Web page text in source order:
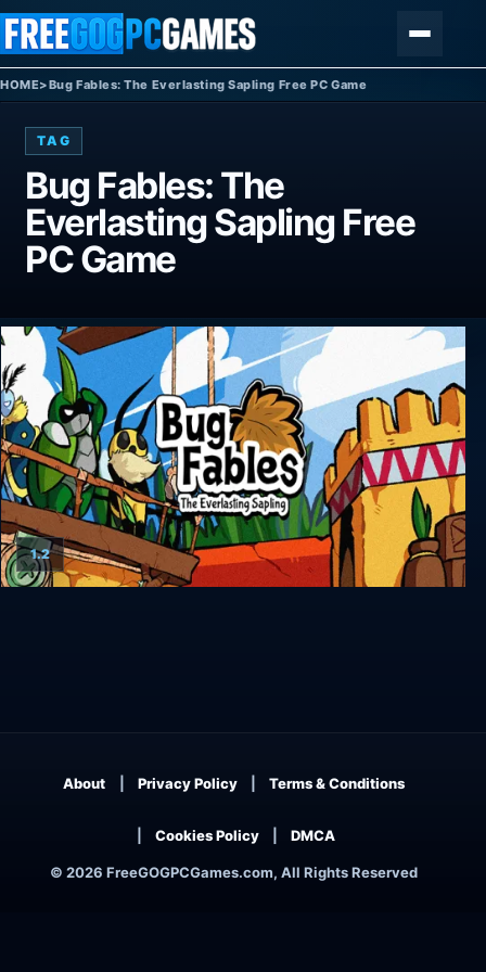
Skip to content
HOME>Bug Fables: The Everlasting Sapling Free PC Game
TAG
Bug Fables: The
Everlasting Sapling Free
PC Game
1.2
© 2026 FreeGOGPCGames.com, All Rights Reserved
About Privacy Policy Terms & Conditions
Cookies Policy DMCA